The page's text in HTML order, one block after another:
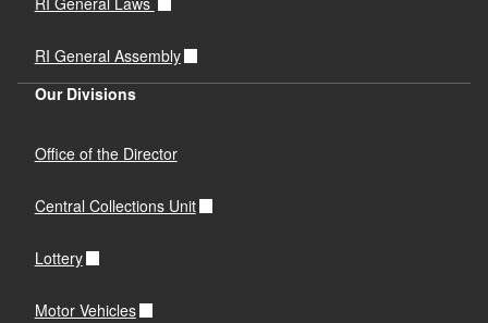
RI General Assembly
Our Divisions
Office of the Director
Central Collections Unit
Lottery
Motor Vehicles